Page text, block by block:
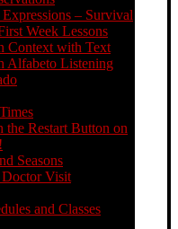
– Survival
Week Lessons
Context with Text
Alfabeto Listening
the Restart Button on
Seasons
Visit
and Classes